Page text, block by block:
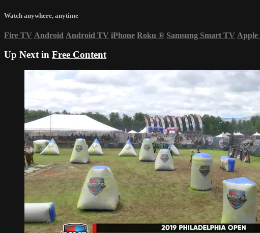
Watch anywhere, anytime
Fire TV Android Android TV iPhone Roku ® Samsung Smart TV
Up Next in Free Content